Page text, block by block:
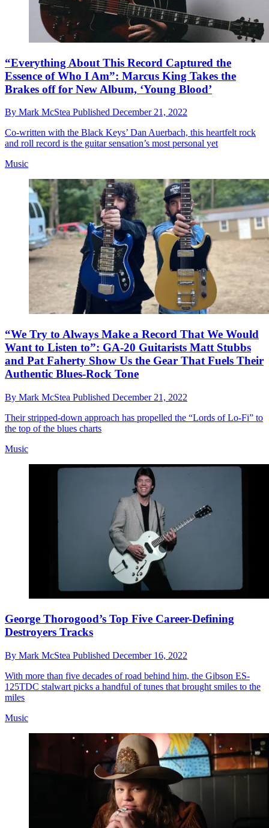
“Everything About This Record Captured the
Essence of Who I Am”: Marcus King Takes the
Brakes off for New Album, ‘Young Blood’
By Mark McStea Published December 21, 2022
Co-written with the Black Keys’ Dan Auerbach, this heartfelt rock
and roll record is the guitar sensation’s most personal yet
Music
“We Try to Always Make a Record That We Would
Want to Listen to”: GA-20 Guitarists Matt Stubbs
and Pat Faherty Show Us the Gear That Fuels Their
Authentic Blues-Rock Tone
By Mark McStea Published December 21, 2022
Their stripped-down approach has propelled the “Lords of Lo-Fi” to
the top of the blues charts
Music
George Thorogood’s Top Five Career-Defining
Destroyers Tracks
By Mark McStea Published December 16, 2022
With more than five decades of road behind him, the Gibson ES-
125TDC stalwart picks a handful of tunes that brought smiles to the
miles
Music